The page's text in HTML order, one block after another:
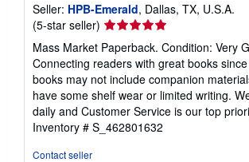
Seller: HPB-Emerald, Dallas, TX, U.S.A.
(5-star seller) Seller
rating
5
out
of
5
stars
Mass Market Paperback. Condition: Very
Connecting readers with great books
books may not include companion
have some shelf wear or limited writing.
daily and Customer Service is our top
Inventory # S_462801632
Contact seller